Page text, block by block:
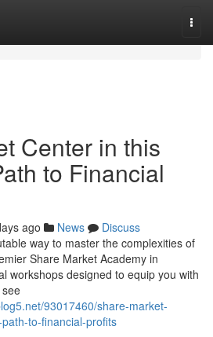
Center in this
to Financial
ago News
Discuss
way to master the complexities of
Share Market Academy in
workshops designed to equip you with
93017460/share-market-
to-financial-profits